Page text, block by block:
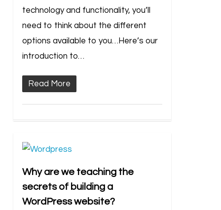
technology and functionality, you’ll
need to think about the different
options available to you…Here’s our
introduction to…
Read More
Why are we teaching the
secrets of building a
WordPress website?